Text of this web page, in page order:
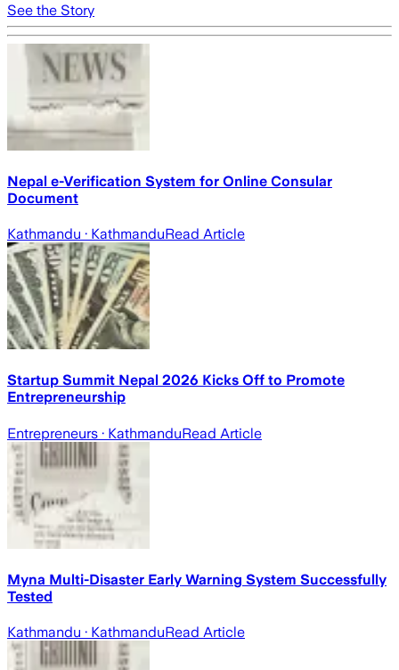
See the Story
Nepal e-Verification System for Online Consular
Document
Kathmandu · KathmanduRead Article
Startup Summit Nepal 2026 Kicks Off to Promote
Entrepreneurship
Entrepreneurs · KathmanduRead Article
Myna Multi-Disaster Early Warning System Successfully
Tested
Kathmandu · KathmanduRead Article